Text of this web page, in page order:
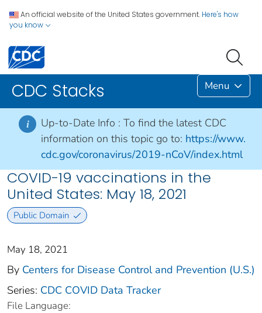
An official website of the United States government. Here's how
you know
CDC Stacks Menu
i Up-to-Date Info : To find the latest CDC
information on this topic go to: https://www.
cdc.gov/coronavirus/2019-nCoV/index.html
COVID-19 vaccinations in the
United States​: May 18, 2021
Public Domain
May 18, 2021
By Centers for Disease Control and Prevention (U.S.)
Series: CDC COVID Data Tracker
File Language: